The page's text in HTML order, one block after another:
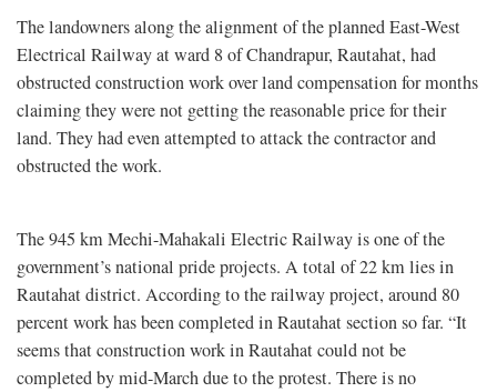
The landowners along the alignment of the planned East-West
Electrical Railway at ward 8 of Chandrapur, Rautahat, had
obstructed construction work over land compensation for months
claiming they were not getting the reasonable price for their
land. They had even attempted to attack the contractor and
obstructed the work.
The 945 km Mechi-Mahakali Electric Railway is one of the
government’s national pride projects. A total of 22 km lies in
Rautahat district. According to the railway project, around 80
percent work has been completed in Rautahat section so far. “It
seems that construction work in Rautahat could not be
completed by mid-March due to the protest. There is no